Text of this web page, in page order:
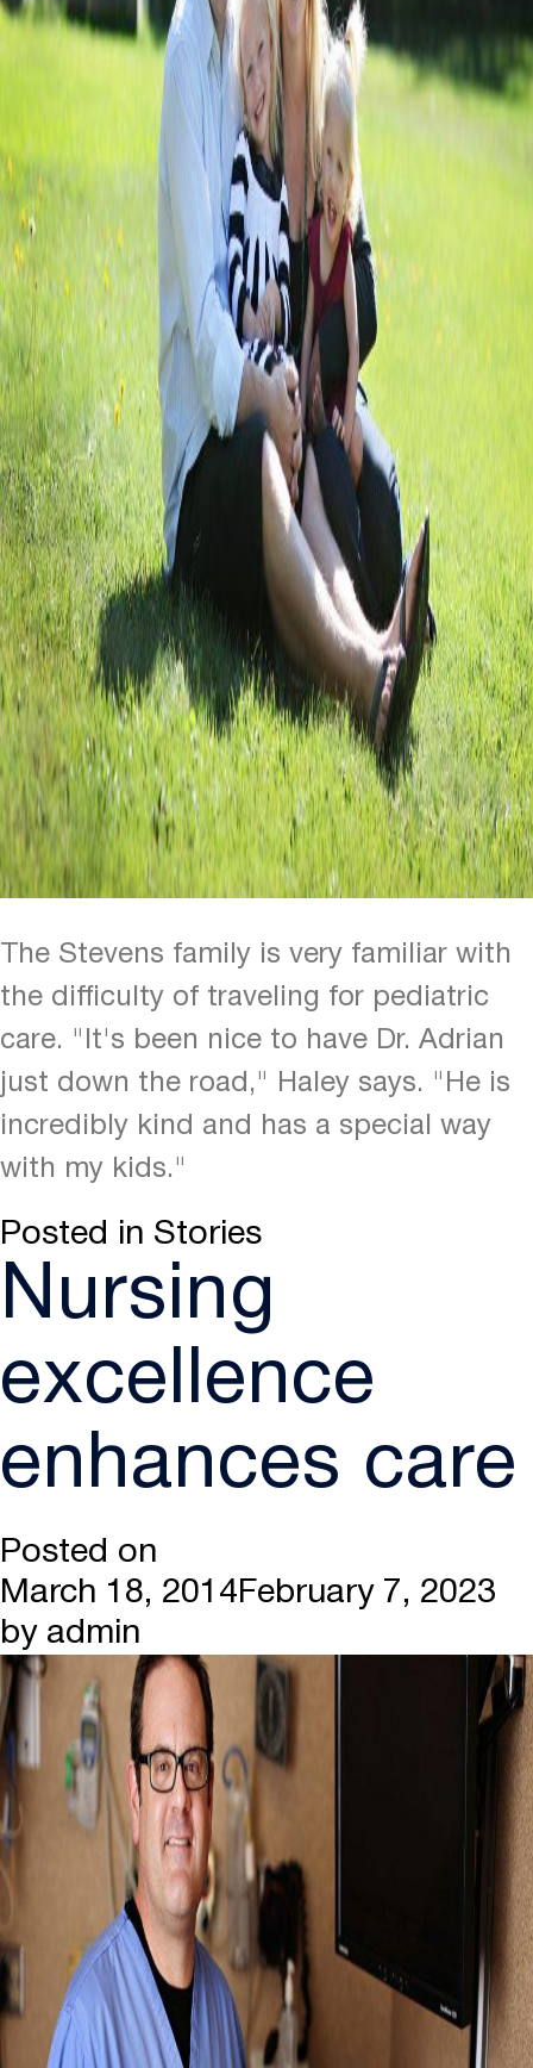
The Stevens family is very familiar with
the difficulty of traveling for pediatric
care. "It's been nice to have Dr. Adrian
just down the road," Haley says. "He is
incredibly kind and has a special way
with my kids."
Posted in Stories
Nursing
excellence
enhances care
Posted on
March 18, 2014February 7, 2023
by admin